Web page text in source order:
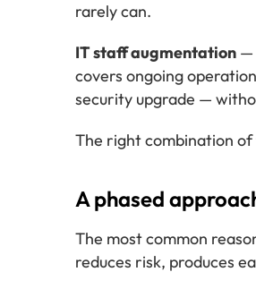
rarely can.
IT staff augmentation —
covers ongoing
security upgrade —
The right combination of
A phased
The most common
reduces risk, produces